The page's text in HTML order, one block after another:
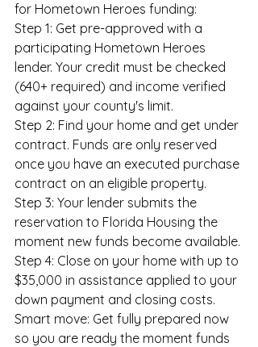
for Hometown Heroes funding:
Step 1: Get pre-approved with a
participating Hometown Heroes
lender. Your credit must be checked
(640+ required) and income verified
against your county's limit.
Step 2: Find your home and get under
contract. Funds are only reserved
once you have an executed purchase
contract on an eligible property.
Step 3: Your lender submits the
reservation to Florida Housing the
moment new funds become available.
Step 4: Close on your home with up to
$35,000 in assistance applied to your
down payment and closing costs.
Smart move: Get fully prepared now
so you are ready the moment funds